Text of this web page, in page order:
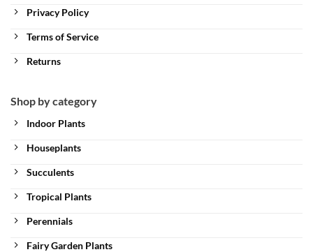
Privacy Policy
Terms of Service
Returns
Shop by category
Indoor Plants
Houseplants
Succulents
Tropical Plants
Perennials
Fairy Garden Plants